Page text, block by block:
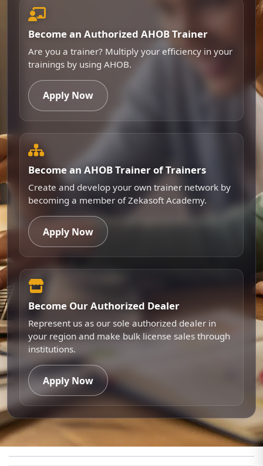
Become an Authorized AHOB Trainer
Are you a trainer? Multiply your efficiency in your
trainings by using AHOB.
Apply Now
Become an AHOB Trainer of Trainers
Create and develop your own trainer network by
becoming a member of Zekasoft Academy.
Apply Now
Become Our Authorized Dealer
Represent us as our sole authorized dealer in
your region and make bulk license sales through
institutions.
Apply Now